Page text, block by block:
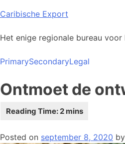
Skip
content
Caribische Export
Het enige regionale bureau
PrimarySecondaryLegal
Ontmoet de
Posted on september 8, 2020 by